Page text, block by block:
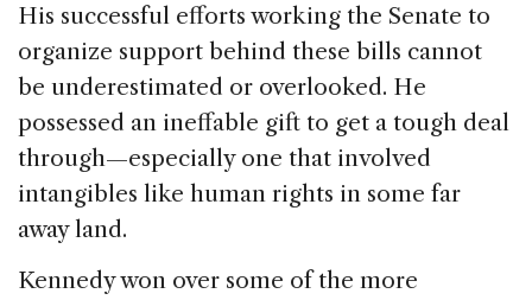
His successful efforts working the Senate to
organize support behind these bills cannot
be underestimated or overlooked. He
possessed an ineffable gift to get a tough deal
through—especially one that involved
intangibles like human rights in some far
away land.
Kennedy won over some of the more